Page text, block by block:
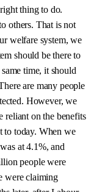
thing to do.
others. That is not
welfare system, we
should be there to
time, it should
are many people
However, we
reliant on the benefits
to today. When we
at 4.1%, and
people were
were claiming